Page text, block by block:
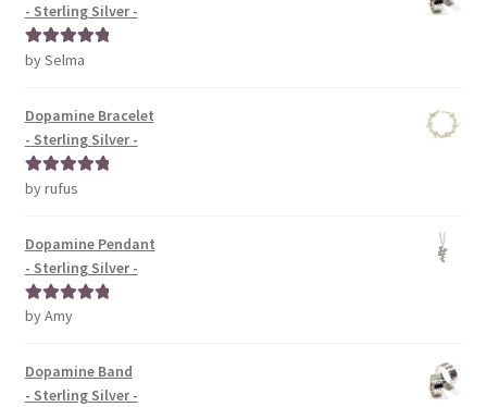
- Sterling Silver -
Rated5out
by Selma
Dopamine Bracelet
- Sterling Silver -
Rated5out
by rufus
Dopamine Pendant
- Sterling Silver -
Rated5out
by Amy
Dopamine Band
- Sterling Silver -